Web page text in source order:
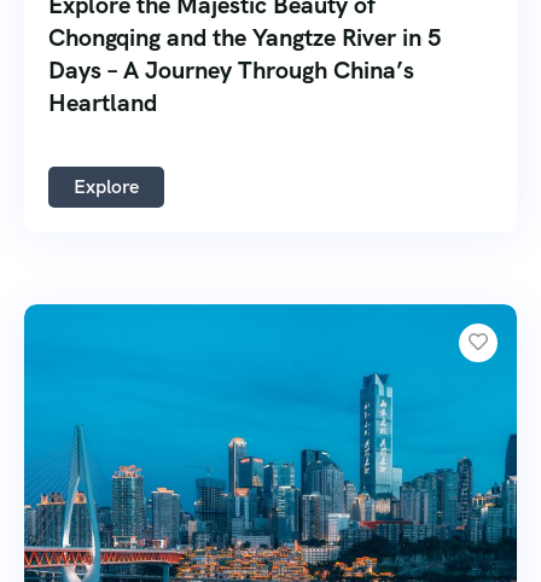
Chongqing and the Yangtze River in 5
Days – A Journey Through China’s
Heartland
Explore